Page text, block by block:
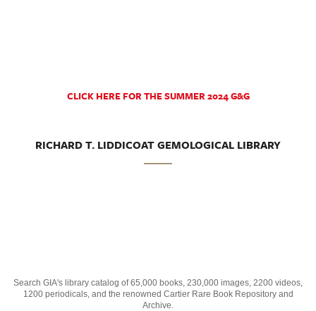
CLICK HERE FOR THE SUMMER 2024 G&G
RICHARD T. LIDDICOAT GEMOLOGICAL LIBRARY
Search GIA's library catalog of 65,000 books, 230,000 images, 2200 videos,
1200 periodicals, and the renowned Cartier Rare Book Repository and
Archive.